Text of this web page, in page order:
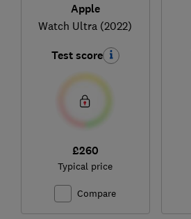
Apple
Watch Ultra (2022)
Test score
£260
Typical price
Compare